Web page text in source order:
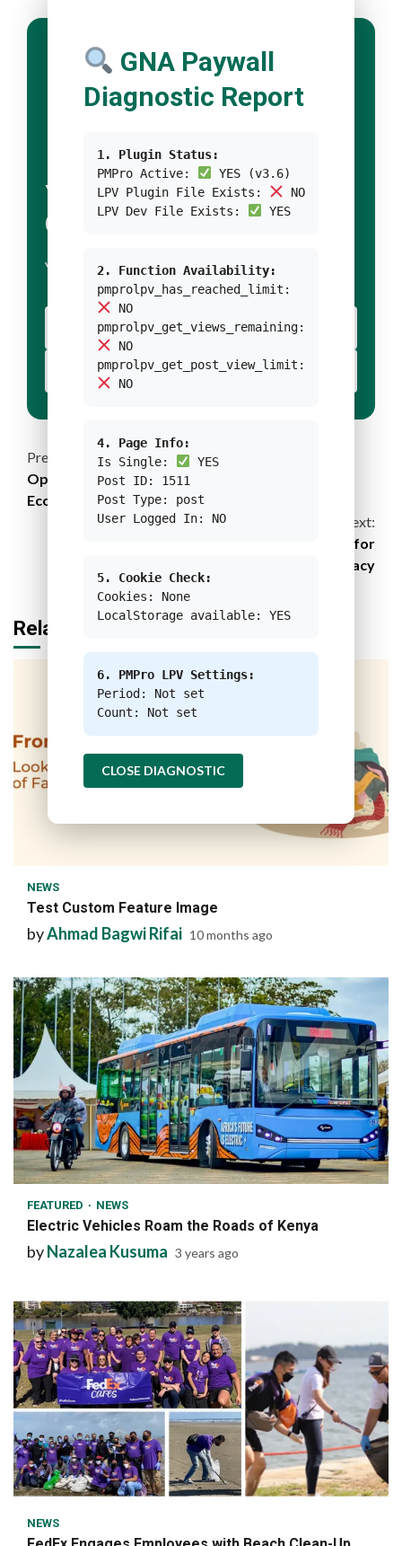
YOUR TITLE FOR
CONDITION 1
YOUR BODY TEXT FOR CONDITION 1
YOUR BUTTON 1 TEXT
YOUR BUTTON 2 TEXT
Continue
Reading
Previous:
Optimizing Vietnam’s Sea Potential with Blue
Economy Scenarios
Next:
FIFA World Cup Qatar 2022: Strategy for
Sustainability Legacy
Related Stories
NEWS
Test Custom Feature Image
byAhmad Bagwi Rifai 10 months ago
1 min read
FEATURED NEWS
Electric Vehicles Roam the Roads of Kenya
byNazalea Kusuma 3 years ago
6 min read
NEWS
GNA Paywall
Diagnostic Report
1. Plugin Status:
PMPro Active:
YES (v3.6)
LPV Plugin File Exists:
NO
LPV Dev File Exists:
YES
2. Function Availability:
pmprolpv_has_reached_limit:
NO
pmprolpv_get_views_remaining:
NO
pmprolpv_get_post_view_limit:
NO
4. Page Info:
Is Single:
YES
Post ID: 1511
Post Type: post
User Logged In: NO
5. Cookie Check:
Cookies: None
LocalStorage available: YES
6. PMPro LPV Settings:
Period: Not set
Count: Not set
CLOSE DIAGNOSTIC